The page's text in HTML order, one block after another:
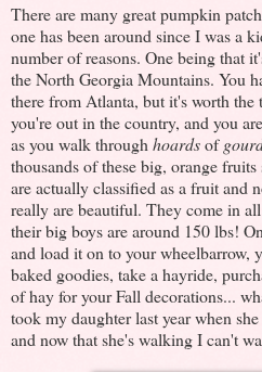
There are many great pumpkin
one has been around since I was a
number of reasons. One being that
the North Georgia Mountains. You
there from Atlanta, but it's worth
you're out in the country, and you
as you walk through hoardsof
thousands of these big, orange
are actually classified as a fruit and
really are beautiful. They come in
their big boys are around 150 lbs!
and load it on to your wheelbarrow,
baked goodies, take a hayride,
of hay for your Fall decorations...
took my daughter last year when
and now that she's walking I can't